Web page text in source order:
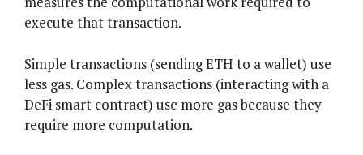
execute that transaction.
Simple transactions (sending ETH to a wallet) use
less gas. Complex transactions (interacting with a
DeFi smart contract) use more gas because they
require more computation.